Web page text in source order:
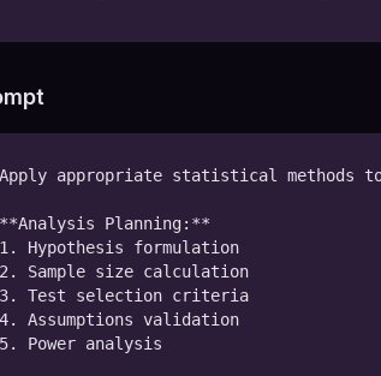
Apply appropriate statistical methods
**Analysis Planning:**
1. Hypothesis formulation
2. Sample size calculation
3. Test selection criteria
4. Assumptions validation
5. Power analysis